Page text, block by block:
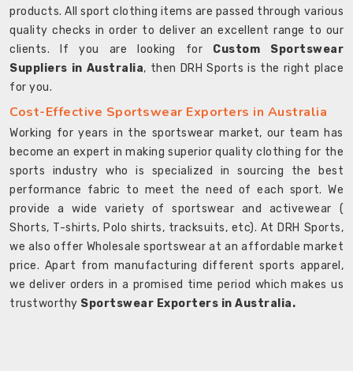
products. All sport clothing items are passed through various
quality checks in order to deliver an excellent range to our
clients. If you are looking for Custom Sportswear
Suppliers in Australia, then DRH Sports is the right place
for you.
Cost-Effective Sportswear Exporters in Australia
Working for years in the sportswear market, our team has
become an expert in making superior quality clothing for the
sports industry who is specialized in sourcing the best
performance fabric to meet the need of each sport. We
provide a wide variety of sportswear and activewear (
Shorts, T-shirts, Polo shirts, tracksuits, etc). At DRH Sports,
we also offer Wholesale sportswear at an affordable market
price. Apart from manufacturing different sports apparel,
we deliver orders in a promised time period which makes us
trustworthy Sportswear Exporters in Australia.